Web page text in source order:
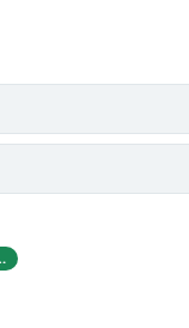
at Microsoft